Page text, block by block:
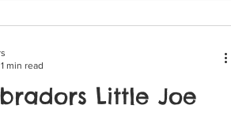
Little Joe
1 min read